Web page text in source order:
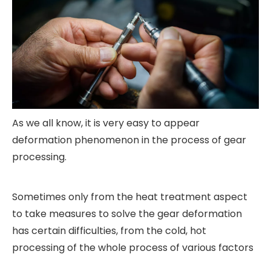
As we all know, it is very easy to appear
deformation phenomenon in the process of gear
processing.
Sometimes only from the heat treatment aspect
to take measures to solve the gear deformation
has certain difficulties, from the cold, hot
processing of the whole process of various factors